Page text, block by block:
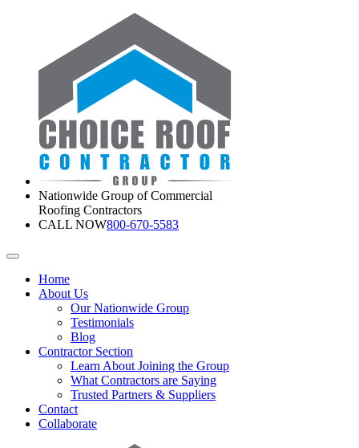
Nationwide Group of Commercial
Roofing Contractors
CALL NOW800-670-5583
Home
About Us
Our Nationwide Group
Testimonials
Blog
Contractor Section
Learn About Joining the Group
What Contractors are Saying
Trusted Partners & Suppliers
Contact
Collaborate